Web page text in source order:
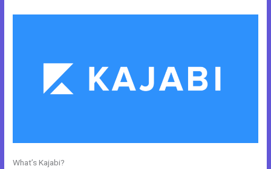
What’s Kajabi?